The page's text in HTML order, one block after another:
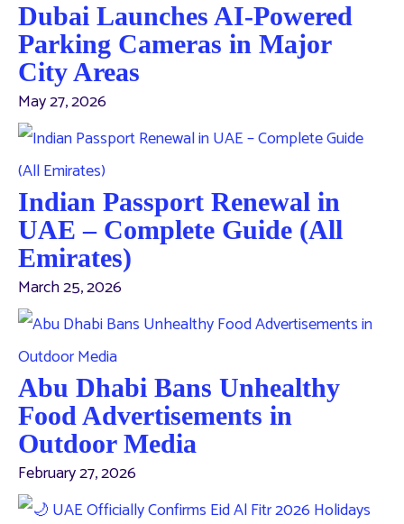
Dubai Launches AI-Powered
Parking Cameras in Major
City Areas
May 27, 2026
Indian Passport Renewal in
UAE – Complete Guide (All
Emirates)
March 25, 2026
Abu Dhabi Bans Unhealthy
Food Advertisements in
Outdoor Media
February 27, 2026